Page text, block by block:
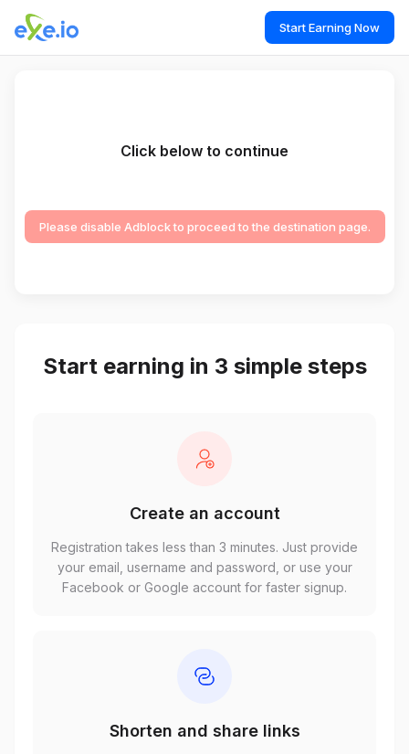
Start Earning Now
Click below to continue
Please disable Adblock to proceed to the destination page.
Start earning in 3 simple steps
Create an account
Registration takes less than 3 minutes. Just provide
your email, username and password, or use your
Facebook or Google account for faster signup.
Shorten and share links